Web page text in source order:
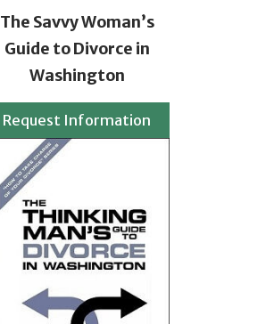
The Savvy Woman’s
Guide to Divorce in
Washington
Request Information